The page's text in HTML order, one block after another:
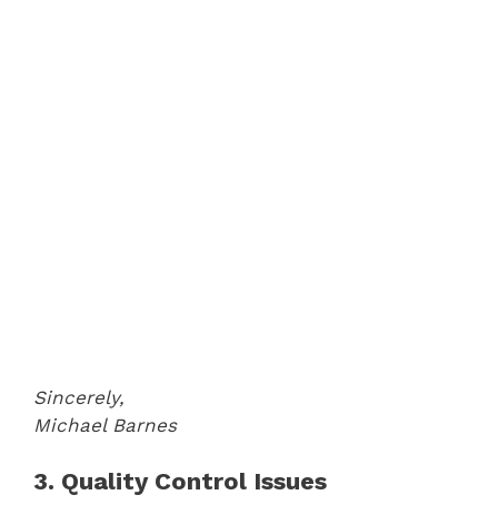
Sincerely,
Michael Barnes
3. Quality Control Issues